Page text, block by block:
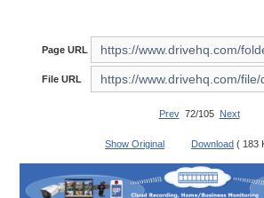
Page URL
File URL
Prev72/105 Next
Show Original Download (